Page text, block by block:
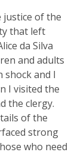
justice of the
that left
da Silva
and adults
and I
I visited the
the clergy.
of the
strong
who need